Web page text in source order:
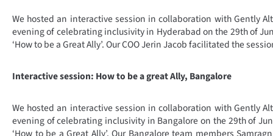
We hosted an interactive session in collaboration with Gently
evening of celebrating inclusivity in Hyderabad on the 29th of
‘How to be a Great Ally’. Our COO Jerin Jacob facilitated the
Interactive session: How to be a great Ally, Bangalore
We hosted an interactive session in collaboration with Gently
evening of celebrating inclusivity in Bangalore on the 29th of